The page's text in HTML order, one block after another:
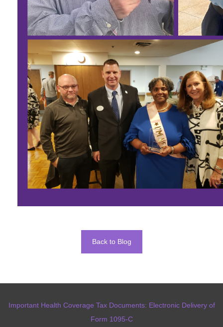
Back to Blog
Important Health Coverage Tax Documents: Electronic Delivery of
Form 1095-C